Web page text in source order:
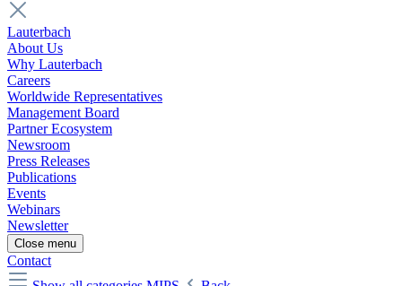
Lauterbach
About Us
Why Lauterbach
Careers
Worldwide Representatives
Management Board
Partner Ecosystem
Newsroom
Press Releases
Publications
Events
Webinars
Newsletter
Close menu
Contact